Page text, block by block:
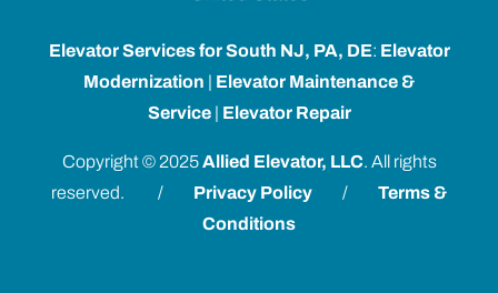
Elevator Services for South NJ, PA, DE: Elevator
Modernization | Elevator Maintenance &
Service| Elevator Repair
Copyright © 2025Allied Elevator, LLC. All rights
reserved. / Privacy Policy / Terms &
Conditions